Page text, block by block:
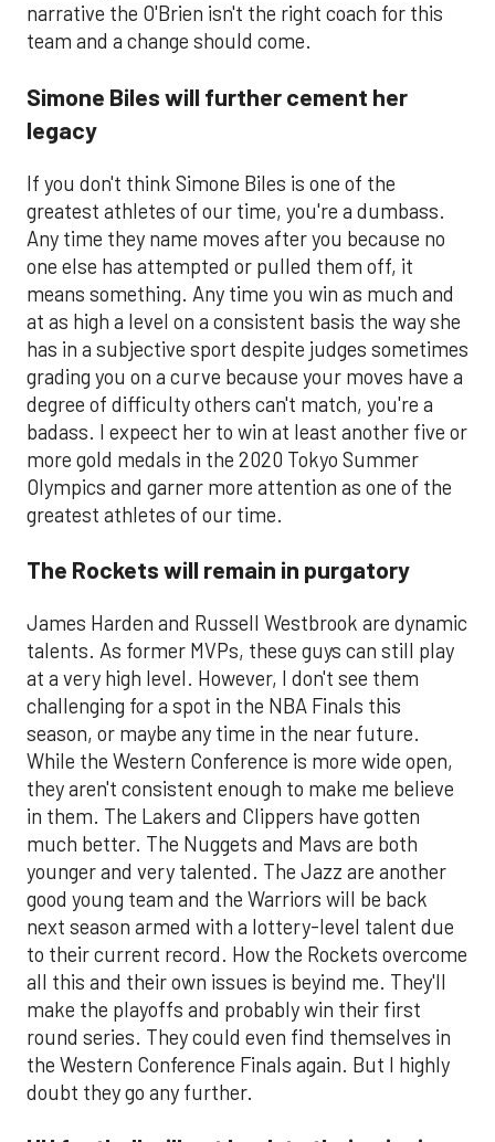
narrative the O'Brien isn't the right coach for this
team and a change should come.
Simone Biles will further cement her
legacy
If you don't think Simone Biles is one of the
greatest athletes of our time, you're a dumbass.
Any time they name moves after you because no
one else has attempted or pulled them off, it
means something. Any time you win as much and
at as high a level on a consistent basis the way she
has in a subjective sport despite judges sometimes
grading you on a curve because your moves have a
degree of difficulty others can't match, you're a
badass. I expeect her to win at least another five or
more gold medals in the 2020 Tokyo Summer
Olympics and garner more attention as one of the
greatest athletes of our time.
The Rockets will remain in purgatory
James Harden and Russell Westbrook are dynamic
talents. As former MVPs, these guys can still play
at a very high level. However, I don't see them
challenging for a spot in the NBA Finals this
season, or maybe any time in the near future.
While the Western Conference is more wide open,
they aren't consistent enough to make me believe
in them. The Lakers and Clippers have gotten
much better. The Nuggets and Mavs are both
younger and very talented. The Jazz are another
good young team and the Warriors will be back
next season armed with a lottery-level talent due
to their current record. How the Rockets overcome
all this and their own issues is beyind me. They'll
make the playoffs and probably win their first
round series. They could even find themselves in
the Western Conference Finals again. But I highly
doubt they go any further.